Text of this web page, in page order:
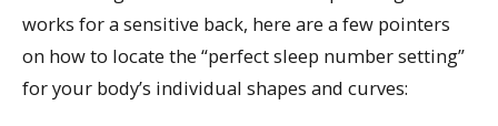
works for a sensitive back, here are a few pointers
on how to locate the “perfect sleep number setting”
for your body’s individual shapes and curves: